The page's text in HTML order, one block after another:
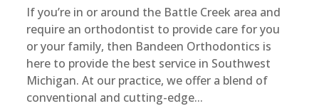
If you’re in or around the Battle Creek area and
require an orthodontist to provide care for you
or your family, then Bandeen Orthodontics is
here to provide the best service in Southwest
Michigan. At our practice, we offer a blend of
conventional and cutting-edge...